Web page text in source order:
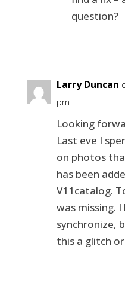
question?
Larry Duncan
pm
Looking
Last eve I
on photos
has been
V11catalog.
was missing.
synchronize,
this a glitch